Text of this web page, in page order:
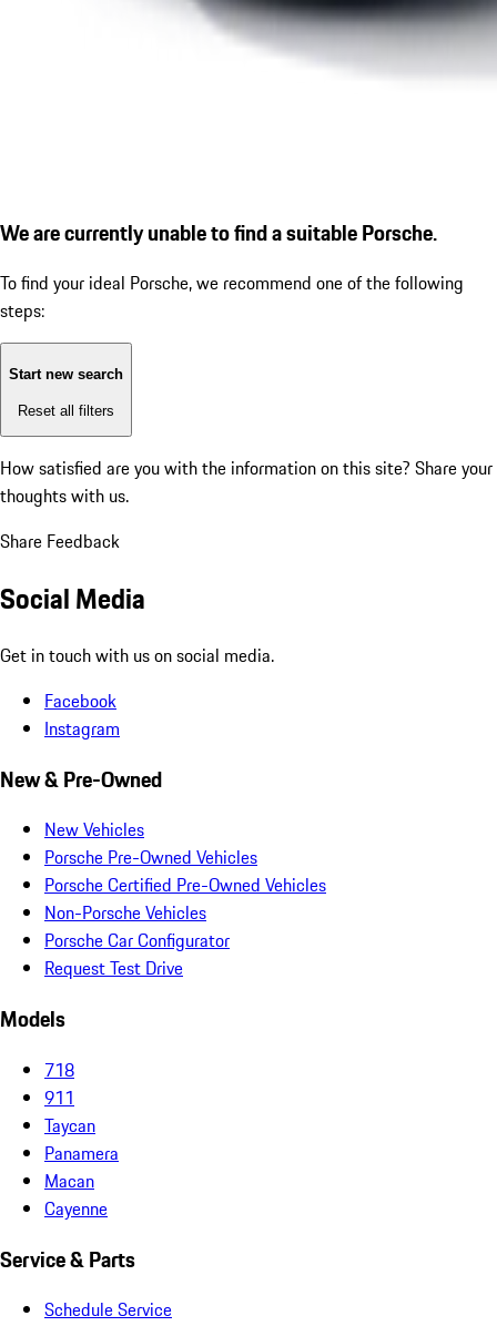
We are currently unable to find a suitable Porsche.
To find your ideal Porsche, we recommend one of the following
steps:
Start new search
Reset all filters
How satisfied are you with the information on this site? Share your
thoughts with us.
Share Feedback
Social Media
Get in touch with us on social media.
Facebook
Instagram
New & Pre-Owned
New Vehicles
Porsche Pre-Owned Vehicles
Porsche Certified Pre-Owned Vehicles
Non-Porsche Vehicles
Porsche Car Configurator
Request Test Drive
Models
718
911
Taycan
Panamera
Macan
Cayenne
Service & Parts
Schedule Service